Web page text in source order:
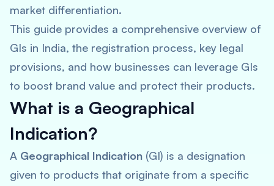
market differentiation.
This guide provides a comprehensive overview of
GIs in India, the registration process, key legal
provisions, and how businesses can leverage GIs
to boost brand value and protect their products.
What is a Geographical
Indication?
A Geographical Indication (GI) is a designation
given to products that originate from a specific